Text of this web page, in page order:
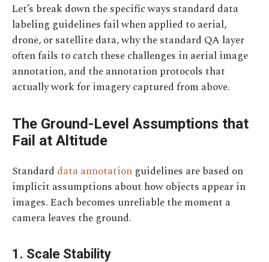
Let’s break down the specific ways standard data
labeling guidelines fail when applied to aerial,
drone, or satellite data, why the standard QA layer
often fails to catch these challenges in aerial image
annotation, and the annotation protocols that
actually work for imagery captured from above.
The Ground-Level Assumptions that
Fail at Altitude
Standard data annotation guidelines are based on
implicit assumptions about how objects appear in
images. Each becomes unreliable the moment a
camera leaves the ground.
1. Scale Stability